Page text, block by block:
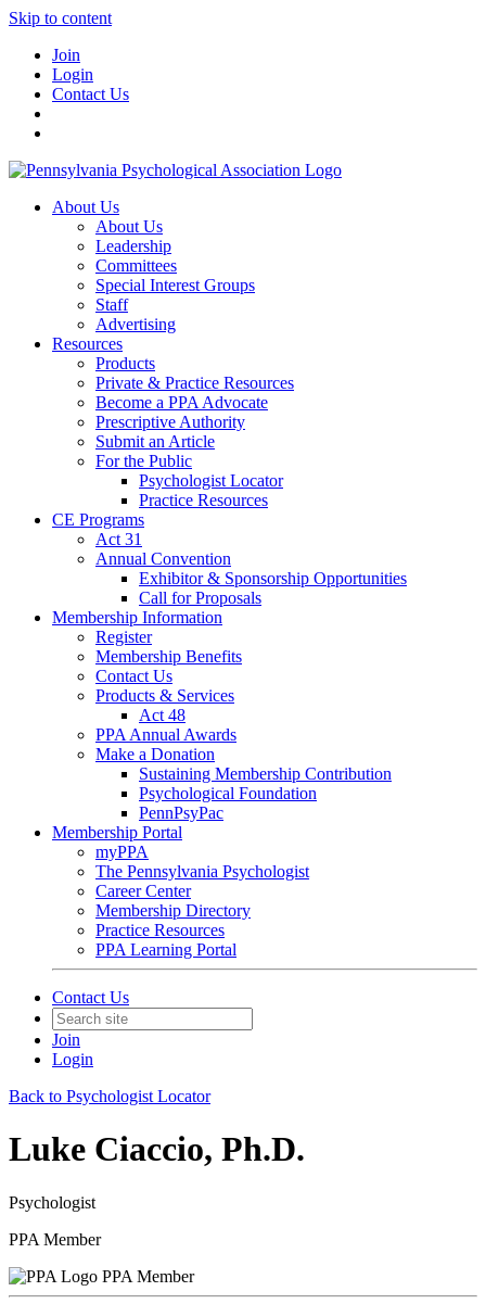
Skip to content
Join
Login
Contact Us
About Us
About Us
Leadership
Committees
Special Interest Groups
Staff
Advertising
Resources
Products
Private & Practice Resources
Become a PPA Advocate
Prescriptive Authority
Submit an Article
For the Public
Psychologist Locator
Practice Resources
CE Programs
Act 31
Annual Convention
Exhibitor & Sponsorship Opportunities
Call for Proposals
Membership Information
Register
Membership Benefits
Contact Us
Products & Services
Act 48
PPA Annual Awards
Make a Donation
Sustaining Membership Contribution
Psychological Foundation
PennPsyPac
Membership Portal
myPPA
The Pennsylvania Psychologist
Career Center
Membership Directory
Practice Resources
PPA Learning Portal
Contact Us
Join
Login
Back to Psychologist Locator
Luke Ciaccio, Ph.D.
Psychologist
PPA Member
PPA Member